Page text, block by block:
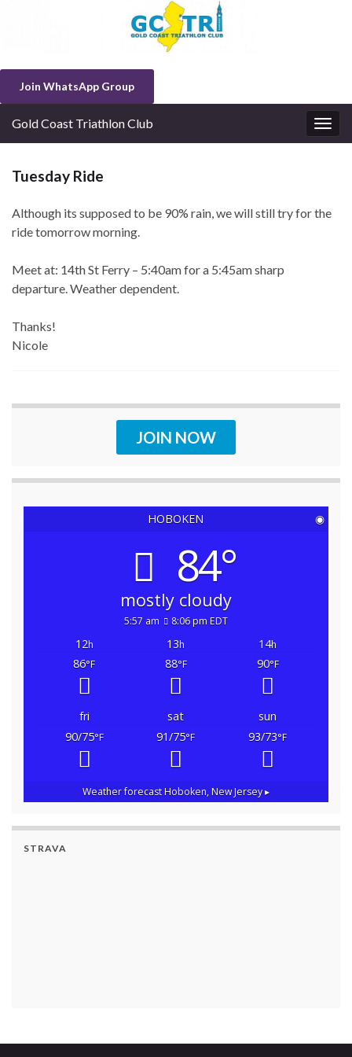
Join WhatsApp Group
Gold Coast Triathlon Club
Tuesday Ride
Although its supposed to be 90% rain, we will still try for the
ride tomorrow morning.
Meet at: 14th St Ferry – 5:40am for a 5:45am sharp
departure. Weather dependent.
Thanks!
Nicole
JOIN NOW
HOBOKEN ◉
84°
mostly cloudy
5:57 am 8:06 pm EDT
12h 13h 14h
86°F 88°F 90°F
fri sat
sun
90/75°F 91/75°F 93/73°F
Weather forecastHoboken, New Jersey ▸
STRAVA